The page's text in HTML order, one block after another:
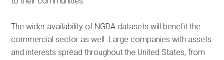
The wider availability of NGDA datasets will benefit the
commercial sector as well. Large companies with assets
and interests spread throughout the United States, from